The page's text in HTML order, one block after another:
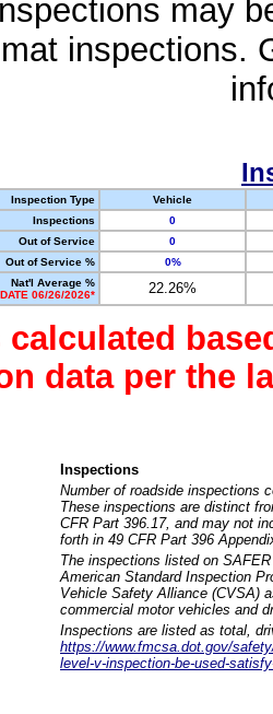
may
inspections.
Inspection Type
Vehicle
Inspections
0
Out of Service
0
Out of Service %
0%
Nat'l Average %
06/26/2026*
22.26%
calculated
data per the
Inspections
Number of roadside inspections
These inspections are distinct
CFR Part 396.17, and may not
forth in 49 CFR Part 396
The inspections listed on
American Standard Inspection
Vehicle Safety Alliance (CVSA)
commercial motor vehicles and
Inspections are listed as total,
https://www.fmcsa.dot.gov/
level-v-inspection-be-used-